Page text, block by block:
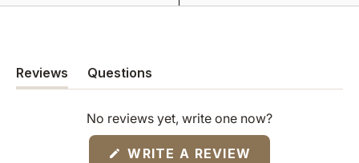
Reviews
(tab
expanded)
Questions
(tab
collapsed)
No reviews yet, write one now?
WRITE A REVIEW